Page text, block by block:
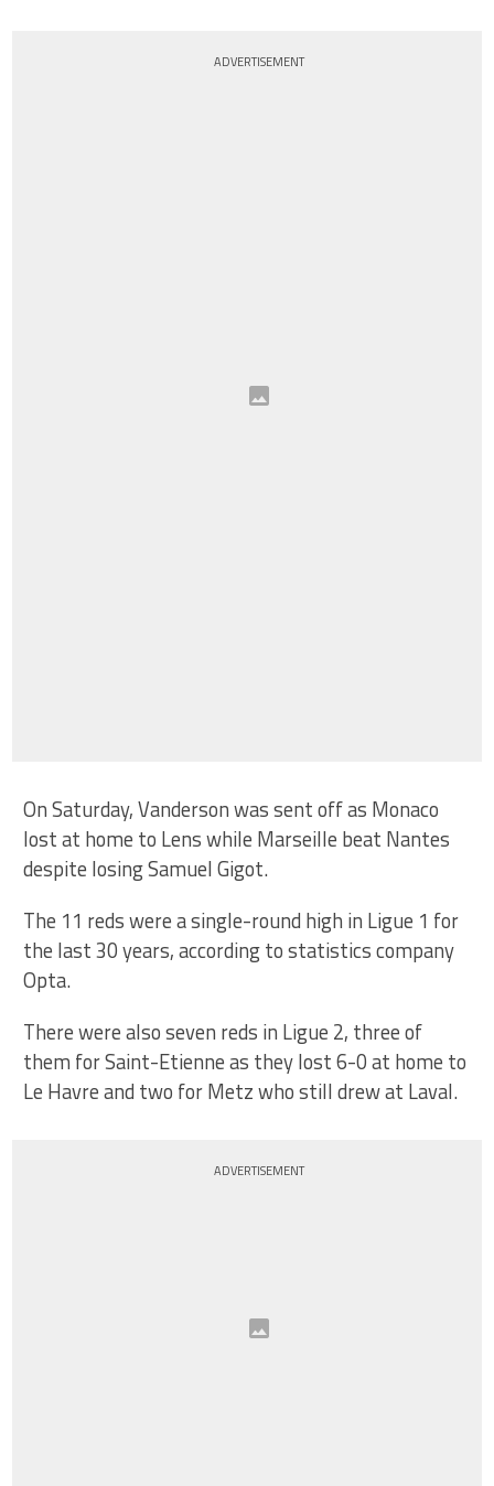
ADVERTISEMENT
On Saturday, Vanderson was sent off as Monaco
lost at home to Lens while Marseille beat Nantes
despite losing Samuel Gigot.
The 11 reds were a single-round high in Ligue 1 for
the last 30 years, according to statistics company
Opta.
There were also seven reds in Ligue 2, three of
them for Saint-Etienne as they lost 6-0 at home to
Le Havre and two for Metz who still drew at Laval.
ADVERTISEMENT